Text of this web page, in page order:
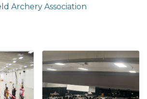
Archery Association